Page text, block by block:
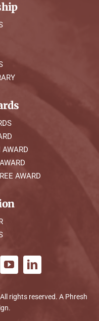
AWARD
AWARD
rights reserved. A Phresh
.